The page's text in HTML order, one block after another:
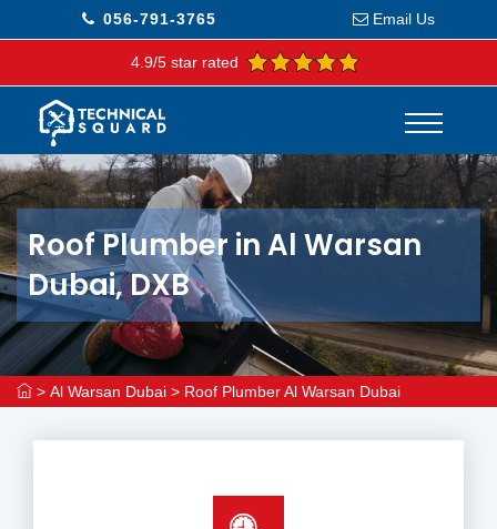
056-791-3765 Email Us
4.9/5 star rated
Roof Plumber in Al Warsan
Dubai, DXB
> Al Warsan Dubai > Roof Plumber Al Warsan Dubai